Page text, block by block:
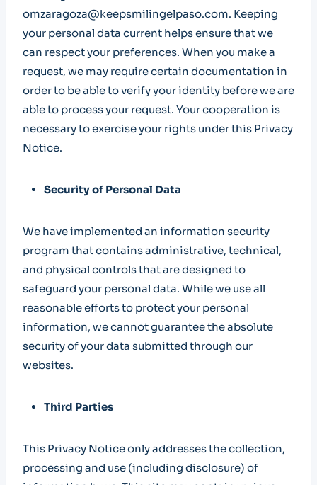
omzaragoza@keepsmilingelpaso.com. Keeping
your personal data current helps ensure that we
can respect your preferences. When you make a
request, we may require certain documentation in
order to be able to verify your identity before we are
able to process your request. Your cooperation is
necessary to exercise your rights under this Privacy
Notice.
Security of Personal Data
We have implemented an information security
program that contains administrative, technical,
and physical controls that are designed to
safeguard your personal data. While we use all
reasonable efforts to protect your personal
information, we cannot guarantee the absolute
security of your data submitted through our
websites.
Third Parties
This Privacy Notice only addresses the collection,
processing and use (including disclosure) of